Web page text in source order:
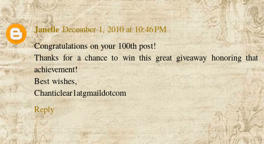
Janelle December 1, 2010 at 10:46 PM
Congratulations on your 100th post!
Thanks for a chance to win this great giveaway honoring that
achievement!
Best wishes,
Chanticlear1atgmaildotcom
Reply